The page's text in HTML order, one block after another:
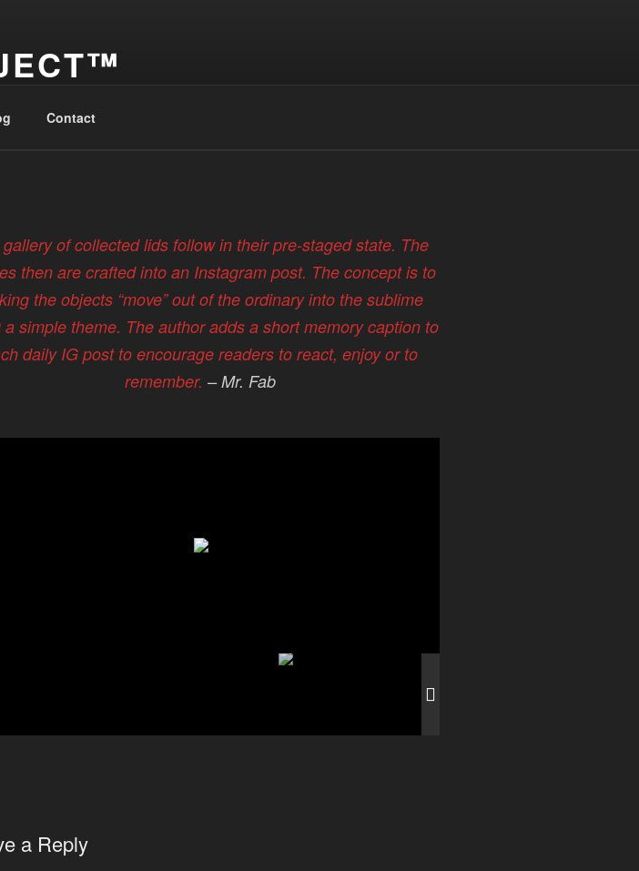
Contact
gallery of collected lids follow in their pre-staged state. The
then are crafted into an Instagram post. The concept is to
the objects “move” out of the ordinary into the sublime
a simple theme. The author adds a short memory caption to
daily IG post to encourage readers to react, enjoy or to
remember. – Mr. Fab
a Reply